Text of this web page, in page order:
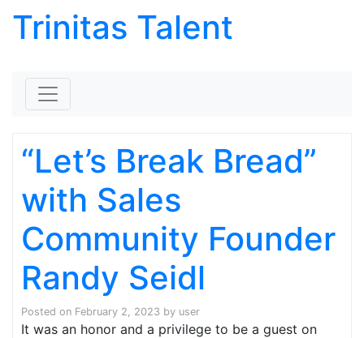
Trinitas Talent
“Let’s Break Bread”
with Sales
Community Founder
Randy Seidl
Posted on February 2, 2023 by user
It was an honor and a privilege to be a guest on